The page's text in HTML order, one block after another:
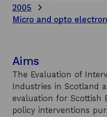
2005
Aims
The Evaluation of
Industries in Scotland
evaluation for Scottish
policy interventions